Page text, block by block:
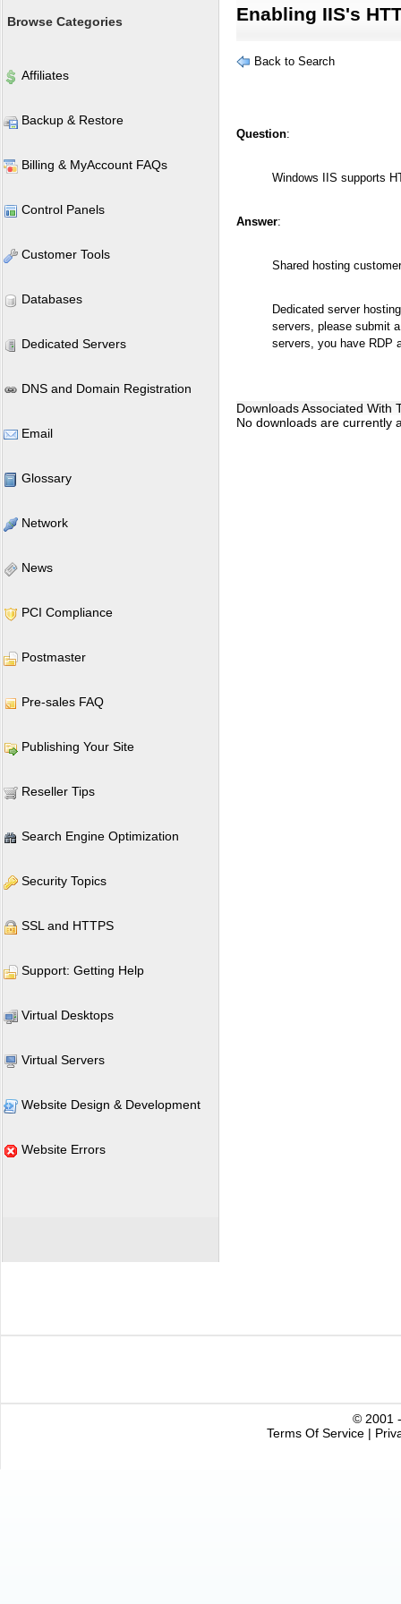
Browse Categories
Affiliates
Backup & Restore
Billing & MyAccount FAQs
Control Panels
Customer Tools
Databases
Dedicated Servers
DNS and Domain Registration
Email
Glossary
Network
News
PCI Compliance
Postmaster
Pre-sales FAQ
Publishing Your Site
Reseller Tips
Search Engine Optimization
Security Topics
SSL and HTTPS
Support: Getting Help
Virtual Desktops
Virtual Servers
Website Design & Development
Website Errors
Enabling IIS's
Back to Search
Question:
Windows IIS supports
Answer:
Shared hosting
Dedicated server
servers, please submit
servers, you have RDP
Downloads Associated With
No downloads are currently
© 2001
Terms Of Service |